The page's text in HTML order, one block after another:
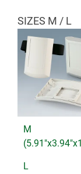
SIZES M / L
M
L